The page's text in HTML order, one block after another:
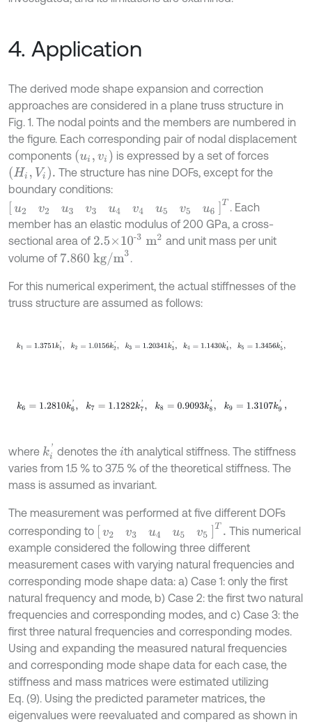
4. Application
The derived mode shape expansion and correction
approaches are considered in a plane truss structure in
Fig. 1. The nodal points and the members are numbered in
the figure. Each corresponding pair of nodal displacement
components (ui,vi )
is expressed by a set of forces
Hi,Vi .
The structure has nine DOFs, except for the
boundary conditions:
[ u2 u3 u4 u5 5u
. Each
member has an elastic modulus of 200 GPa, a cross-
sectional area of 2.5×10-3 m2
and unit mass per unit
volume of 7.860kg/m3 .
For this numerical experiment, the actual stiffnesses of the
truss structure are assumed as follows:
k1 =1.3751k1 k2= 1.0156k 2',k3 =1.20341 k3',k4=1.1430k4 ,k5=1.3456
k6 =1.2810k6' 7=1.1282k7',k8 0.9093k8',k9 1.3107 k 9',
where ki' denotes the ith analytical stiffness. The stiffness
varies from 1.5 % to 37.5 % of the theoretical stiffness. The
mass is assumed as invariant.
The measurement was performed at five different DOFs
corresponding to [ v2 u4 5v5
This numerical
example considered the following three different
measurement cases with varying natural frequencies and
corresponding mode shape data: a) Case 1: only the first
natural frequency and mode, b) Case 2: the first two natural
frequencies and corresponding modes, and c) Case 3: the
first three natural frequencies and corresponding modes.
Using and expanding the measured natural frequencies
and corresponding mode shape data for each case, the
stiffness and mass matrices were estimated utilizing
Eq. (9). Using the predicted parameter matrices, the
eigenvalues were reevaluated and compared as shown in